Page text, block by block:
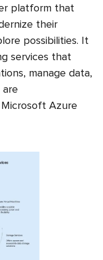
platform that
their
possibilities. It
services that
manage data,
Azure